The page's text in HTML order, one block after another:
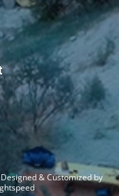
Designed & Customized by